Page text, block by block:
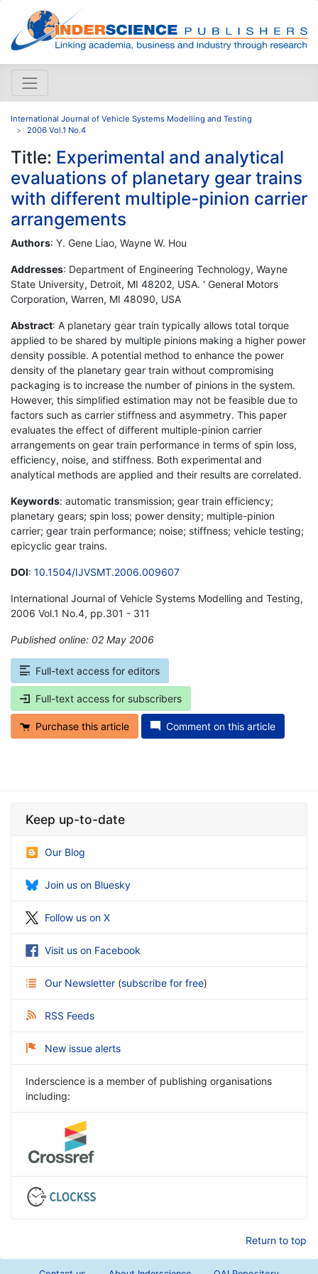
International Journal of Vehicle Systems Modelling and Testing
2006 Vol.1 No.4
Title: Experimental and analytical
evaluations of planetary gear trains
with different multiple-pinion carrier
arrangements
Authors: Y. Gene Liao, Wayne W. Hou
Addresses: Department of Engineering Technology, Wayne
State University, Detroit, MI 48202, USA. ' General Motors
Corporation, Warren, MI 48090, USA
Abstract: A planetary gear train typically allows total torque
applied to be shared by multiple pinions making a higher power
density possible. A potential method to enhance the power
density of the planetary gear train without compromising
packaging is to increase the number of pinions in the system.
However, this simplified estimation may not be feasible due to
factors such as carrier stiffness and asymmetry. This paper
evaluates the effect of different multiple-pinion carrier
arrangements on gear train performance in terms of spin loss,
efficiency, noise, and stiffness. Both experimental and
analytical methods are applied and their results are correlated.
Keywords: automatic transmission; gear train efficiency;
planetary gears; spin loss; power density; multiple-pinion
carrier; gear train performance; noise; stiffness; vehicle testing;
epicyclic gear trains.
DOI: 10.1504/IJVSMT.2006.009607
International Journal of Vehicle Systems Modelling and Testing,
2006 Vol.1 No.4, pp.301 - 311
Published online: 02 May 2006
Full-text access for editors
Full-text access for subscribers
Purchase this article Comment on this article
Keep up-to-date
Our Blog
Join us on Bluesky
Follow us on X
Visit us on Facebook
Our Newsletter (subscribe for free)
RSS Feeds
New issue alerts
Inderscience is a member of publishing organisations
including:
Return to top